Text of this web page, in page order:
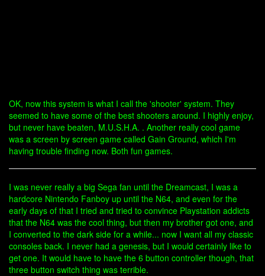
OK, now this system is what I call the 'shooter' system. They
seemed to have some of the best shooters around. I highly enjoy,
but never have beaten, M.U.S.H.A. . Another really cool game
was a screen by screen game called Gain Ground, which I'm
having trouble finding now. Both fun games.
I was never really a big Sega fan until the Dreamcast, I was a
hardcore Nintendo Fanboy up until the N64, and even for the
early days of that I tried and tried to convince Playstation addicts
that the N64 was the cool thing, but then my brother got one, and
I converted to the dark side for a while... now I want all my classic
consoles back. I never had a genesis, but I would certainly like to
get one. It would have to have the 6 button controller though, that
three button switch thing was terrible.